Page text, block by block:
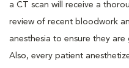
a CT scan will receive a
review of recent bloodwork
anesthesia to ensure they
Also, every patient